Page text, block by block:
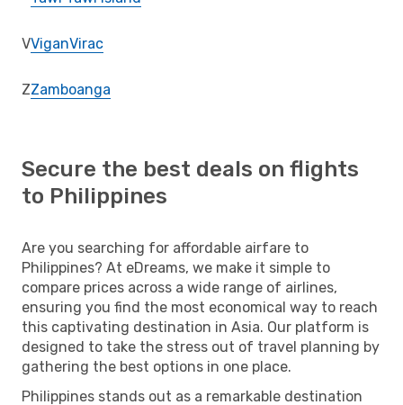
VViganVirac
ZZamboanga
Secure the best deals on flights
to Philippines
Are you searching for affordable airfare to
Philippines? At eDreams, we make it simple to
compare prices across a wide range of airlines,
ensuring you find the most economical way to reach
this captivating destination in Asia. Our platform is
designed to take the stress out of travel planning by
gathering the best options in one place.
Philippines stands out as a remarkable destination